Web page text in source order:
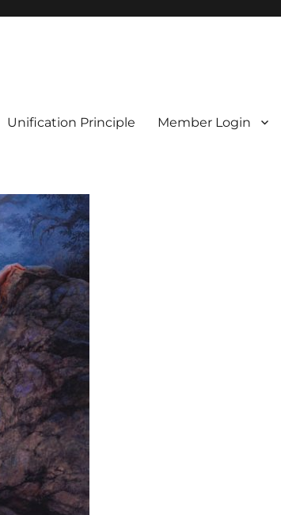
Unification Principle Member Login